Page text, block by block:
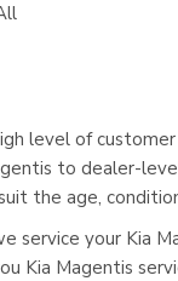
level of
to dealer-
the age,
service your Kia
Kia Magentis